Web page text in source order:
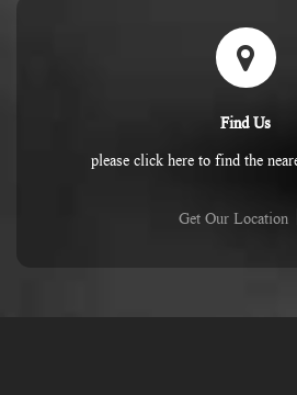
Find Us
please click here to find the
Get Our Location